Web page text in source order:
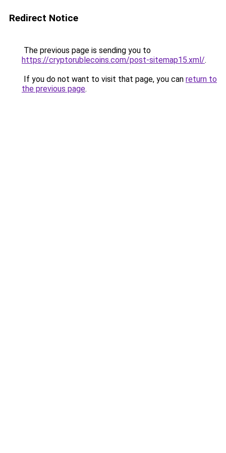
Redirect Notice
The previous page is sending you to
https://cryptorublecoins.com/post-sitemap15.xml/.
If you do not want to visit that page, you can return to
the previous page.